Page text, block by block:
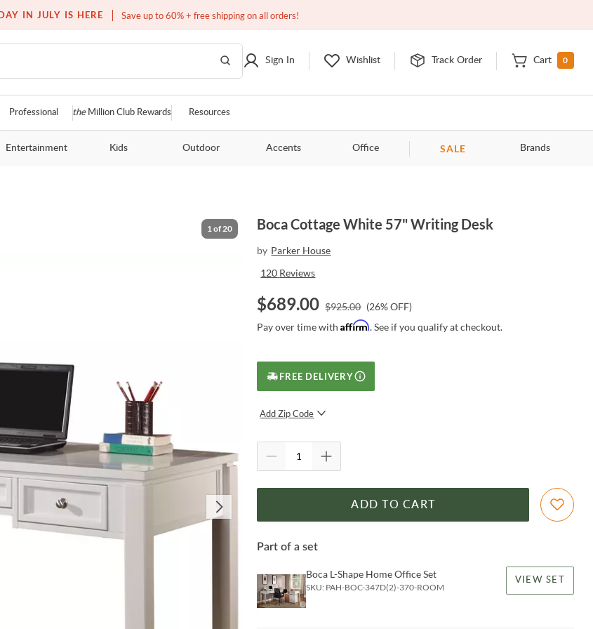
IN JULY IS HERE Save up to 60% + free shipping on all orders!
Free white glove service on thousands of items
Sign In Wishlist Track Order Cart 0
Professional theMillion Club Rewards Resources
Entertainment Kids Outdoor Accents Office SALE Brands
1of20 Boca Cottage White 57" Writing Desk
by Parker House
120 Reviews
$689.00 $925.00 (26% OFF)
Pay over time withAffirm. See if you qualify at checkout.
FREE DELIVERY
Add Zip Code
ADD TO CART
Part of a set
Boca L-Shape Home Office Set
SKU: PAH-BOC-347D(2)-370-ROOM
VIEW SET